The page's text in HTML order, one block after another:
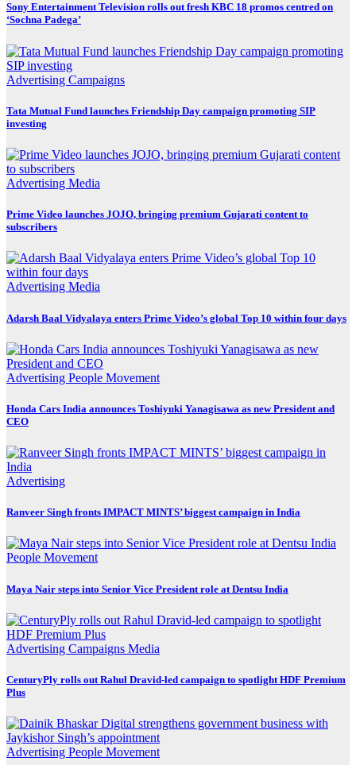
Sony Entertainment Television rolls out fresh KBC 18 promos centred on
‘Sochna Padega’
Advertising Campaigns
Tata Mutual Fund launches Friendship Day campaign promoting SIP
investing
Advertising Media
Prime Video launches JOJO, bringing premium Gujarati content to
subscribers
Advertising Media
Adarsh Baal Vidyalaya enters Prime Video’s global Top 10 within four days
Advertising People Movement
Honda Cars India announces Toshiyuki Yanagisawa as new President and
CEO
Advertising
Ranveer Singh fronts IMPACT MINTS’ biggest campaign in India
People Movement
Maya Nair steps into Senior Vice President role at Dentsu India
Advertising Campaigns Media
CenturyPly rolls out Rahul Dravid-led campaign to spotlight HDF Premium
Plus
Advertising People Movement